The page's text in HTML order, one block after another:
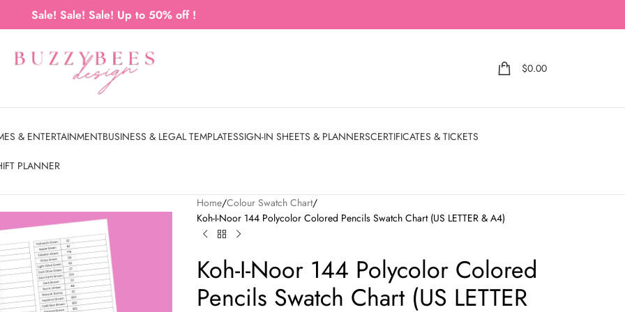
Sale! Sale! Sale! Up to 50% off !
$0.00
& ENTERTAINMENTBUSINESS & LEGAL TEMPLATESSIGN-IN SHEETS & PLANNERSCERTIFICATES & TICKETS
PLANNER
Home Colour Swatch Chart
Koh-I-Noor 144 Polycolor Colored Pencils Swatch Chart (US LETTER & A4)
Koh-I-Noor 144 Polycolor Colored
Pencils Swatch Chart (US LETTER